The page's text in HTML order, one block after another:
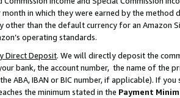
in which they were earned by the
other than the default currency for an Amazon
operating standards.
Direct Deposit. We will directly deposit the
bank, the account number, the name of the
ABA, IBAN or BIC number, if applicable). If
the minimum stated in the Payment